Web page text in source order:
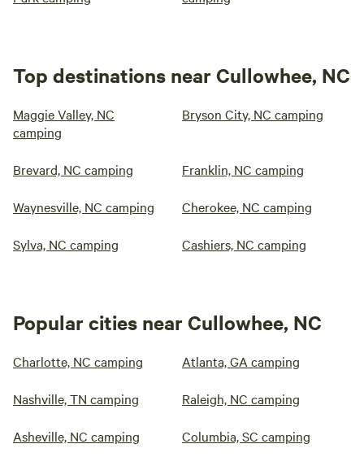
Top destinations near Cullowhee, NC
Maggie Valley, NC
camping
Bryson City, NC camping
Brevard, NC camping Franklin, NC camping
Waynesville, NC camping Cherokee, NC camping
Sylva, NC camping Cashiers, NC camping
Popular cities near Cullowhee, NC
Charlotte, NC camping Atlanta, GA camping
Nashville, TN camping Raleigh, NC camping
Asheville, NC camping Columbia, SC camping